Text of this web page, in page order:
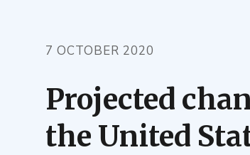
7 OCTOBER 2020
Projected
the United